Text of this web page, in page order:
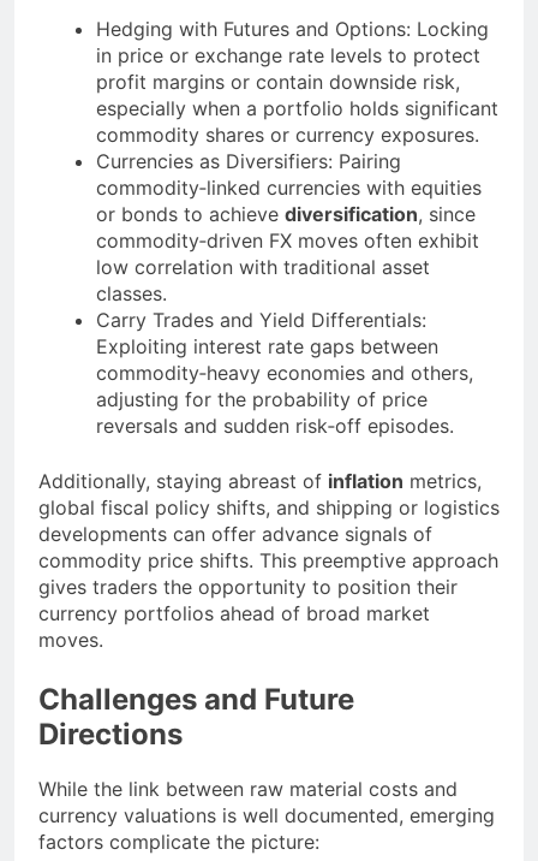
Hedging with Futures and Options: Locking
in price or exchange rate levels to protect
profit margins or contain downside risk,
especially when a portfolio holds significant
commodity shares or currency exposures.
Currencies as Diversifiers: Pairing
commodity‐linked currencies with equities
or bonds to achieve diversification, since
commodity‐driven FX moves often exhibit
low correlation with traditional asset
classes.
Carry Trades and Yield Differentials:
Exploiting interest rate gaps between
commodity‐heavy economies and others,
adjusting for the probability of price
reversals and sudden risk‐off episodes.
Additionally, staying abreast of inflation metrics,
global fiscal policy shifts, and shipping or logistics
developments can offer advance signals of
commodity price shifts. This preemptive approach
gives traders the opportunity to position their
currency portfolios ahead of broad market
moves.
Challenges and Future
Directions
While the link between raw material costs and
currency valuations is well documented, emerging
factors complicate the picture: